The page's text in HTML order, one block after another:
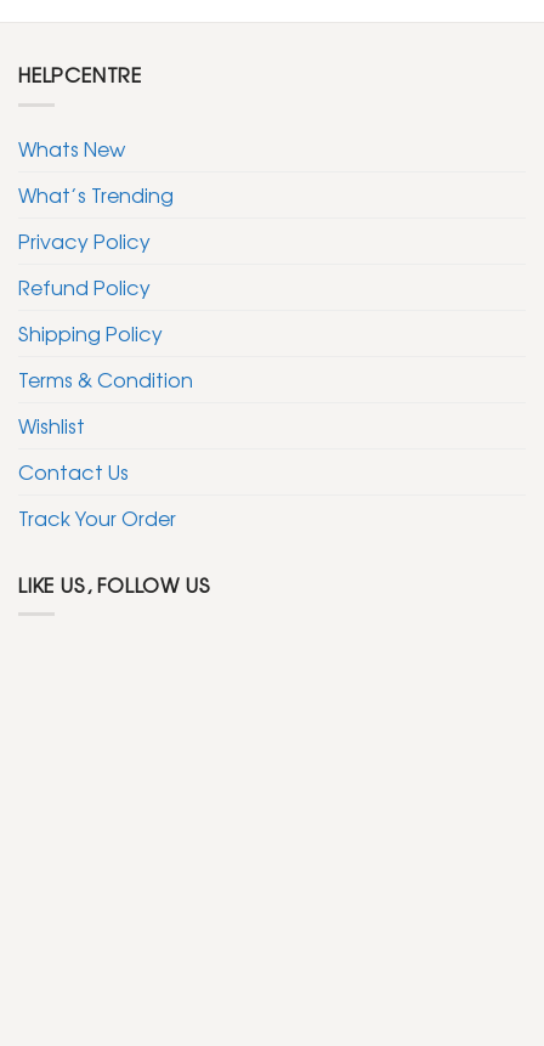
HELPCENTRE
Whats New
What’s Trending
Privacy Policy
Refund Policy
Shipping Policy
Terms & Condition
Wishlist
Contact Us
Track Your Order
LIKE US, FOLLOW US